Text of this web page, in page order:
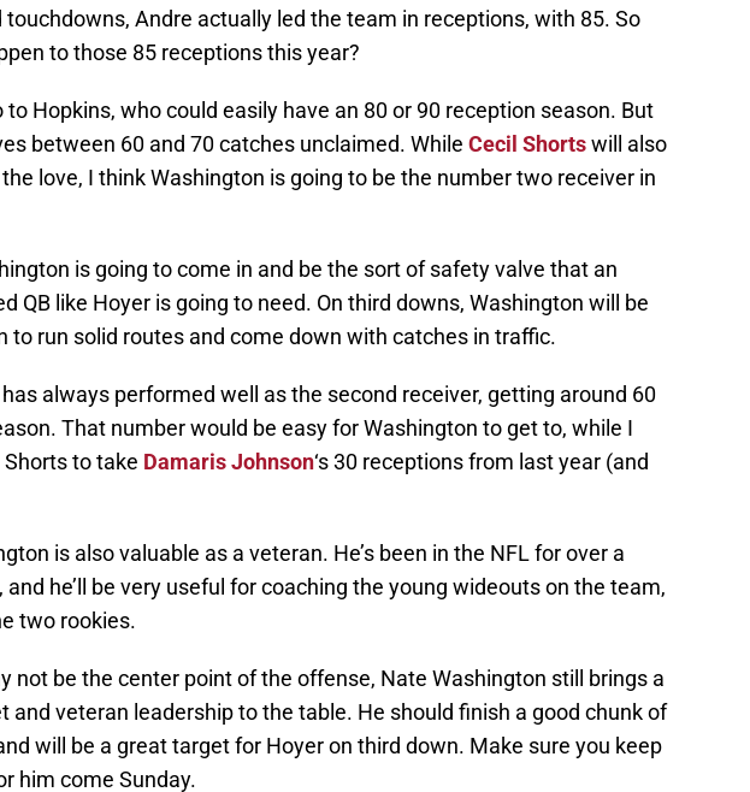
touchdowns, Andre actually led the team in receptions, with 85. So
to those 85 receptions this year?
to Hopkins, who could easily have an 80 or 90 reception season. But
between 60 and 70 catches unclaimed. While Cecil Shortswill also
love, I think Washington is going to be the number two receiver in
is going to come in and be the sort of safety valve that an
QB like Hoyer is going to need. On third downs, Washington will be
to run solid routes and come down with catches in traffic.
always performed well as the second receiver, getting around 60
That number would be easy for Washington to get to, while I
to take Damaris Johnson‘s 30 receptions from last year (and
is also valuable as a veteran. He’s been in the NFL for over a
and he’ll be very useful for coaching the young wideouts on the team,
two rookies.
not be the center point of the offense, Nate Washington still brings a
and veteran leadership to the table. He should finish a good chunk of
will be a great target for Hoyer on third down. Make sure you keep
him come Sunday.